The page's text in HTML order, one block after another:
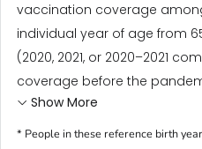
vaccination coverage
individual year of age from
(2020, 2021, or 2020–2021
coverage before the
Show More
* People in these reference birth